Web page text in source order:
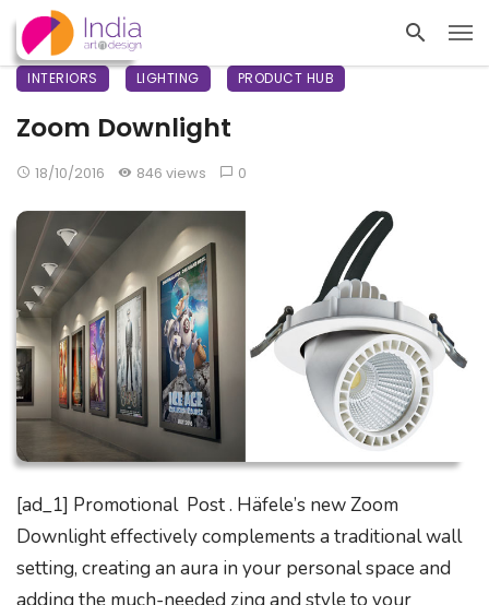
INTERIORS LIGHTING PRODUCT HUB
Zoom Downlight
18/10/2016 846 views 0
[ad_1] Promotional Post . Häfele’s new Zoom
Downlight effectively complements a traditional wall
setting, creating an aura in your personal space and
adding the much-needed zing and style to your